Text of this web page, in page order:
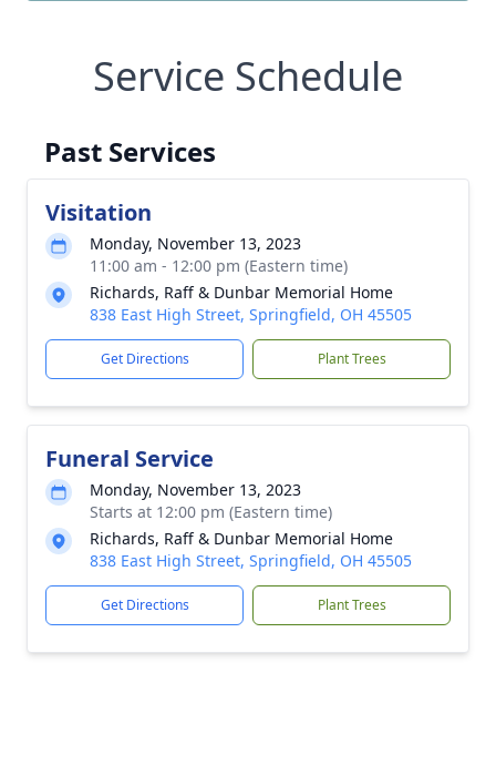
Service Schedule
Past Services
Visitation
Monday, November 13, 2023
11:00 am - 12:00 pm (Eastern time)
Richards, Raff & Dunbar Memorial Home
838 East High Street, Springfield, OH 45505
Get Directions Plant Trees
Funeral Service
Monday, November 13, 2023
Starts at 12:00 pm (Eastern time)
Richards, Raff & Dunbar Memorial Home
838 East High Street, Springfield, OH 45505
Get Directions Plant Trees